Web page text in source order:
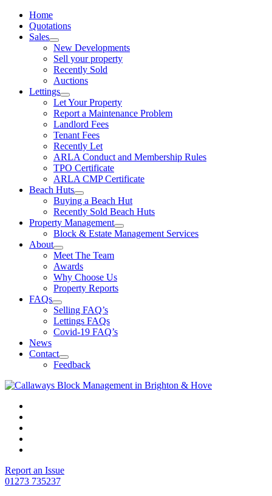
Home
Quotations
Sales
New Developments
Sell your property
Recently Sold
Auctions
Lettings
Let Your Property
Report a Maintenance Problem
Landlord Fees
Tenant Fees
Recently Let
ARLA Conduct and Membership Rules
TPO Certificate
ARLA CMP Certificate
Beach Huts
Buying a Beach Hut
Recently Sold Beach Huts
Property Management
Block & Estate Management Services
About
Meet The Team
Awards
Why Choose Us
Property Reports
FAQs
Selling FAQ’s
Lettings FAQs
Covid-19 FAQ’s
News
Contact
Feedback
Report an Issue
01273 735237